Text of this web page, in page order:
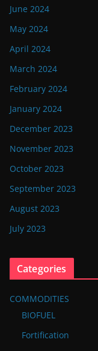
June 2024
May 2024
April 2024
March 2024
February 2024
January 2024
December 2023
November 2023
October 2023
September 2023
August 2023
July 2023
Categories
COMMODITIES
BIOFUEL
Fortification